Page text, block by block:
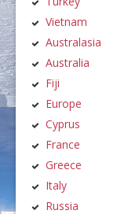
Vietnam
Australasia
Australia
Fiji
Europe
Cyprus
France
Greece
Italy
Russia